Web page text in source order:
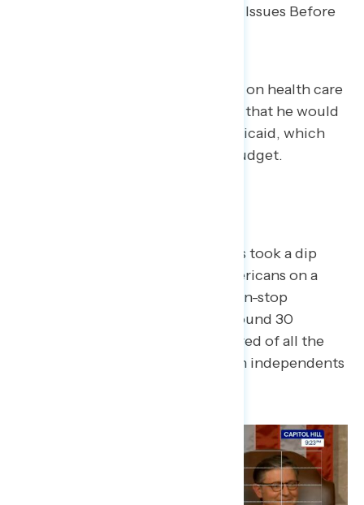
Trump attempted to gain support on health care
that he would
always protect programs like Medicaid, which
faces a $1 trillion cut due to his budget.
Throughout Trump’s speech, dials took a dip
whenever Trump tried to sell Americans on a
narrative of a “golden age” and non-stop
“winning.” When Trump spent around 30
seconds on how Americans are tired of all the
“winning,” dials fell below 30, with independents